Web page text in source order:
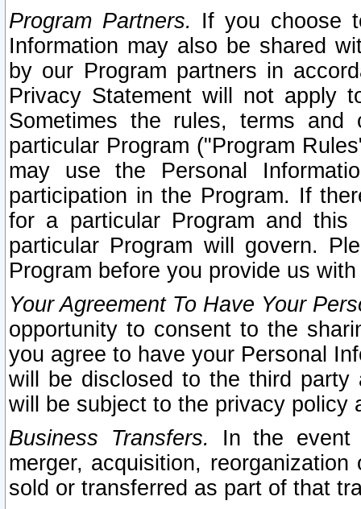
Program Partners. If you choose
Information may also be shared
by our Program partners in
Privacy Statement will not apply
Sometimes the rules, terms
particular Program ("Program
may use the Personal
participation in the Program. If
for a particular Program and
particular Program will govern.
Program before you provide us
Your Agreement To Have Your
opportunity to consent to the
you agree to have your Personal
will be disclosed to the third party
will be subject to the privacy policy
Business Transfers.
In the event
merger, acquisition,
sold or transferred as part of that